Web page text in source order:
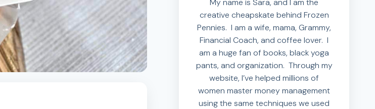
My name is Sara, and I am the
creative cheapskate behind Frozen
Pennies. I am a wife, mama, Grammy,
Financial Coach, and coffee lover. I
am a huge fan of books, black yoga
pants, and organization. Through my
website, I’ve helped millions of
women master money management
using the same techniques we used